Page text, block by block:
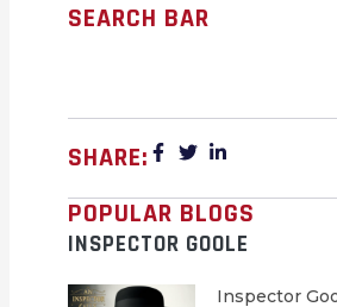
SEARCH BAR
SHARE:
POPULAR BLOGS
INSPECTOR GOOLE
Inspector